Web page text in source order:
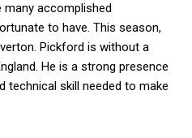
accomplished
to have. This season,
Pickford is without a
He is a strong presence
technical skill needed to make